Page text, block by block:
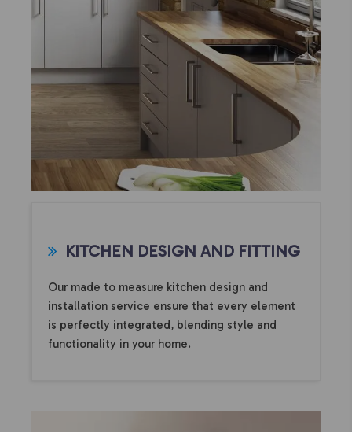
KITCHEN DESIGN AND FITTING
Our made to measure kitchen design and
installation service ensure that every element
is perfectly integrated, blending style and
functionality in your home.